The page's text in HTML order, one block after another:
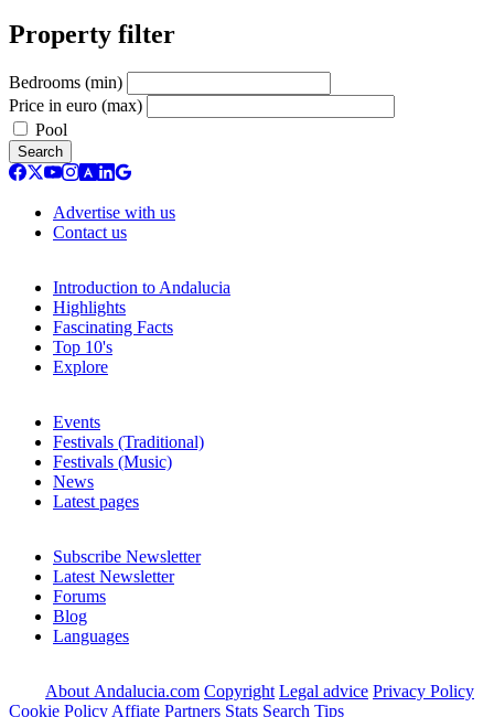
Property filter
Bedrooms (min)
Price in euro (max)
Pool
Search
Advertise with us
Contact us
Introduction to Andalucia
Highlights
Fascinating Facts
Top 10's
Explore
Events
Festivals (Traditional)
Festivals (Music)
News
Latest pages
Subscribe Newsletter
Latest Newsletter
Forums
Blog
Languages
About Andalucia.com Copyright Legal advice Privacy Policy
Cookie Policy Affiate Partners Stats Search Tips